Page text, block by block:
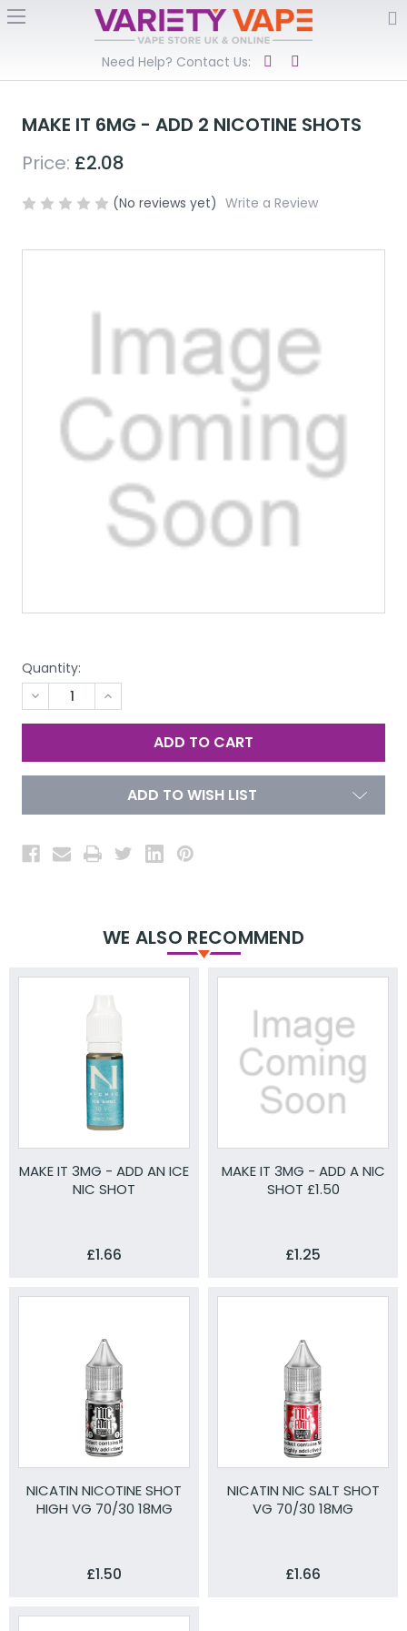
Need Help? Contact Us:
MAKE IT 6MG - ADD 2 NICOTINE SHOTS
Price: £2.08
(No reviews yet) Write a Review
Quantity:
DECREASE
QUANTITY
OF
INCREASE
QUANTITY
OF
UNDEFINED
ADD TO WISH LIST
WE ALSO RECOMMEND
MAKE IT 3MG - ADD AN ICE
NIC SHOT
£1.66
MAKE IT 3MG - ADD A NIC
SHOT £1.50
£1.25
NICATIN NICOTINE SHOT
HIGH VG 70/30 18MG
£1.50
NICATIN NIC SALT SHOT
VG 70/30 18MG
£1.66